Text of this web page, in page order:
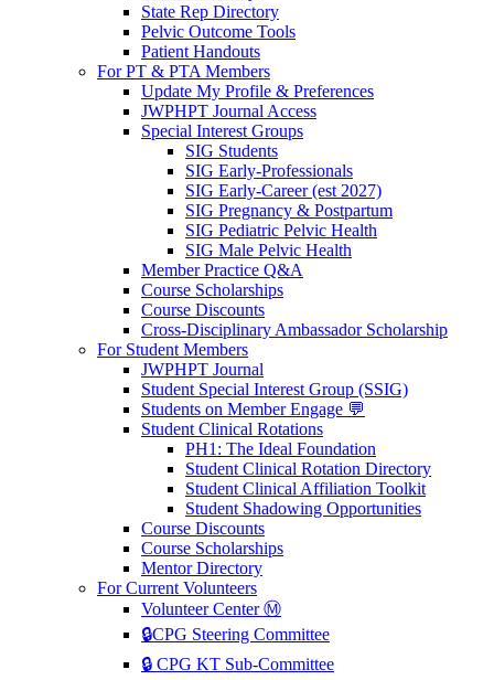
State Rep Directory
Pelvic Outcome Tools
Patient Handouts
For PT & PTA Members
Update My Profile & Preferences
JWPHPT Journal Access
Special Interest Groups
SIG Students
SIG Early-Professionals
SIG Early-Career (est 2027)
SIG Pregnancy & Postpartum
SIG Pediatric Pelvic Health
SIG Male Pelvic Health
Member Practice Q&A
Course Scholarships
Course Discounts
Cross-Disciplinary Ambassador Scholarship
For Student Members
JWPHPT Journal
Student Special Interest Group (SSIG)
Students on Member Engage 💬
Student Clinical Rotations
PH1: The Ideal Foundation
Student Clinical Rotation Directory
Student Clinical Affiliation Toolkit
Student Shadowing Opportunities
Course Discounts
Course Scholarships
Mentor Directory
For Current Volunteers
Volunteer Center Ⓜ️
🔒CPG Steering Committee
🔒 CPG KT Sub-Committee